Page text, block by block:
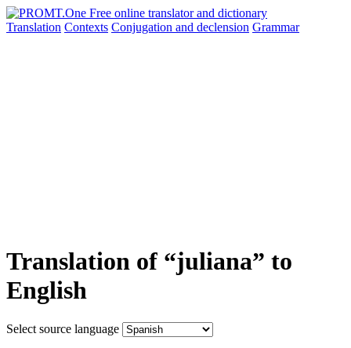
Translation Contexts Conjugation and declension Grammar
Translation of “juliana” to
English
Select source language